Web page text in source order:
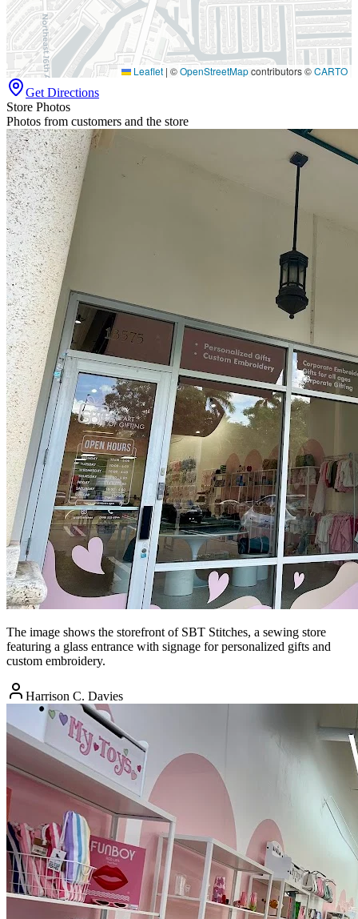
Leaflet | ©OpenStreetMapcontributors ©CARTO
Get Directions
Store Photos
Photos from customers and the store
The image shows the storefront of SBT Stitches, a sewing store
featuring a glass entrance with signage for personalized gifts and
custom embroidery.
Harrison C. Davies